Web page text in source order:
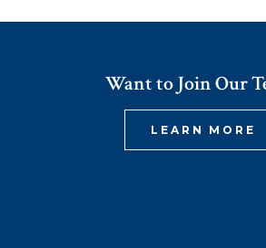
Want to Join Our
LEARN MORE